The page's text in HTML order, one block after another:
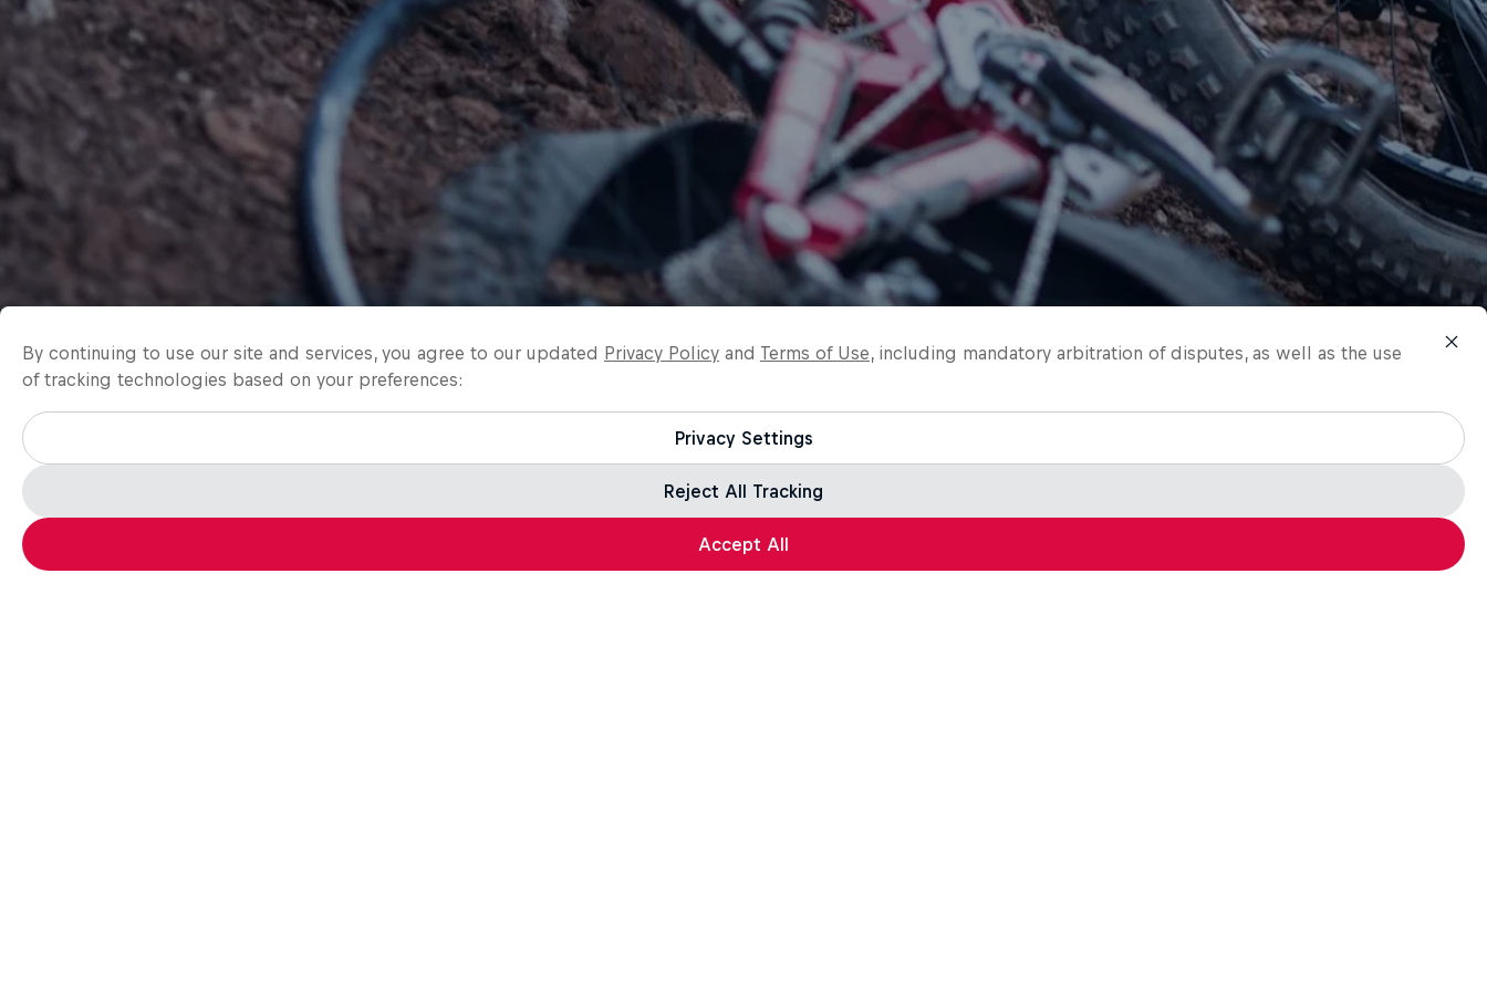
By continuing to use our site and services, you agree to our updated Privacy Policy and Terms of Use, including mandatory arbitration of disputes, as well as the use
of tracking technologies based on your preferences:
Privacy Settings
Reject All Tracking
Accept All